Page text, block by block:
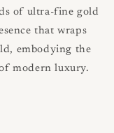
of ultra-fine gold
that wraps
embodying the
modern luxury.